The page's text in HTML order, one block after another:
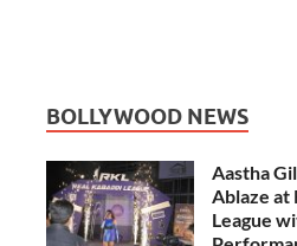
BOLLYWOOD NEWS
Aastha
Ablaze at
League